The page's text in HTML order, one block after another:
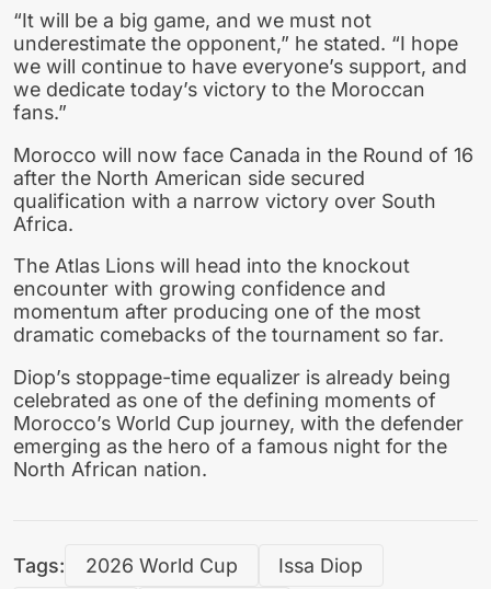
“It will be a big game, and we must not
underestimate the opponent,” he stated. “I hope
we will continue to have everyone’s support, and
we dedicate today’s victory to the Moroccan
fans.”
Morocco will now face Canada in the Round of 16
after the North American side secured
qualification with a narrow victory over South
Africa.
The Atlas Lions will head into the knockout
encounter with growing confidence and
momentum after producing one of the most
dramatic comebacks of the tournament so far.
Diop’s stoppage-time equalizer is already being
celebrated as one of the defining moments of
Morocco’s World Cup journey, with the defender
emerging as the hero of a famous night for the
North African nation.
Tags: 2026 World Cup Issa Diop